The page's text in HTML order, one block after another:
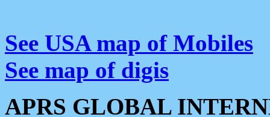
See USA map of Mobiles
See map of digis
APRS GLOBAL